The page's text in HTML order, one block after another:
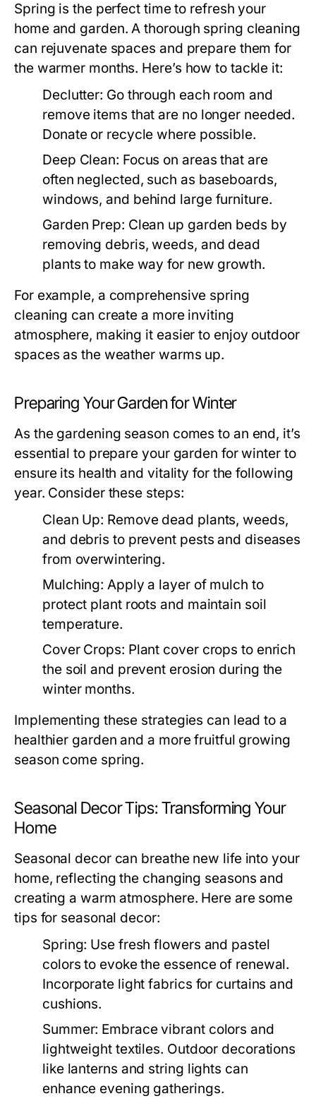
Spring is the perfect time to refresh your
home and garden. A thorough spring cleaning
can rejuvenate spaces and prepare them for
the warmer months. Here’s how to tackle it:
Declutter: Go through each room and
remove items that are no longer needed.
Donate or recycle where possible.
Deep Clean: Focus on areas that are
often neglected, such as baseboards,
windows, and behind large furniture.
Garden Prep: Clean up garden beds by
removing debris, weeds, and dead
plants to make way for new growth.
For example, a comprehensive spring
cleaning can create a more inviting
atmosphere, making it easier to enjoy outdoor
spaces as the weather warms up.
Preparing Your Garden for Winter
As the gardening season comes to an end, it’s
essential to prepare your garden for winter to
ensure its health and vitality for the following
year. Consider these steps:
Clean Up: Remove dead plants, weeds,
and debris to prevent pests and diseases
from overwintering.
Mulching: Apply a layer of mulch to
protect plant roots and maintain soil
temperature.
Cover Crops: Plant cover crops to enrich
the soil and prevent erosion during the
winter months.
Implementing these strategies can lead to a
healthier garden and a more fruitful growing
season come spring.
Seasonal Decor Tips: Transforming Your
Home
Seasonal decor can breathe new life into your
home, reflecting the changing seasons and
creating a warm atmosphere. Here are some
tips for seasonal decor:
Spring: Use fresh flowers and pastel
colors to evoke the essence of renewal.
Incorporate light fabrics for curtains and
cushions.
Summer: Embrace vibrant colors and
lightweight textiles. Outdoor decorations
like lanterns and string lights can
enhance evening gatherings.